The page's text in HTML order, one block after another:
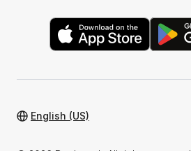
English (US)